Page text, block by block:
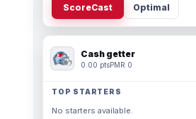
ScoreCast Optimal
Cash getter
0.00 ptsPMR 0
TOP STARTERS
No starters available.